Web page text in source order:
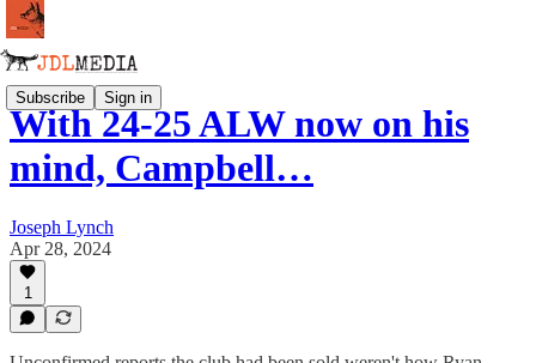
Subscribe Sign in
With 24-25 ALW now on his
mind, Campbell…
Joseph Lynch
Apr 28, 2024
1